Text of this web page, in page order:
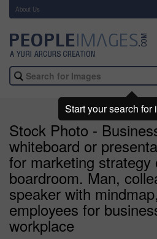
About Us
Stock Photo -
whiteboard or
for marketing strategy
boardroom. Man,
speaker with
employees for
workplace
Start your search for